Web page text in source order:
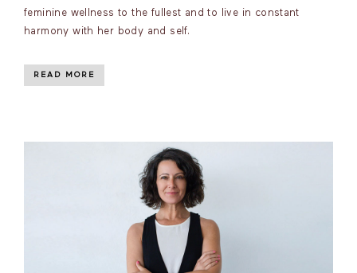
feminine wellness to the fullest and to live in constant
harmony with her body and self.
READ MORE